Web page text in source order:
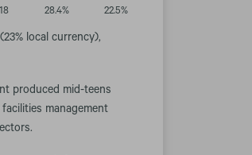
28.4% 22.5%
local currency),
produced mid-teens
management